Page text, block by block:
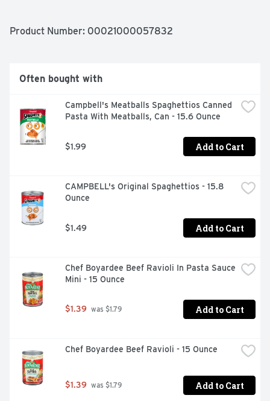
Preparing our microwavable mac and cheese cups is a
and cheese cups. Kraft Mac & Cheese inspires the
positive power of comfort.
Cheese Cups
contains no artificial flavors, preservatives or dyes
pasta and original flavor cheese sauce mix
  - Value package contains 8, 2.05 oz cups
Product Number: 00021000057832
Often bought with
Campbell's Meatballs Spaghettios Canned
Pasta With Meatballs, Can - 15.6 Ounce
$1.99 Add to Cart
CAMPBELL's Original Spaghettios - 15.8
Ounce
$1.49 Add to Cart
Chef Boyardee Beef Ravioli In Pasta Sauce
Mini - 15 Ounce
$1.39 was $1.79 Add to Cart
Chef Boyardee Beef Ravioli - 15 Ounce
$1.39 was $1.79 Add to Cart